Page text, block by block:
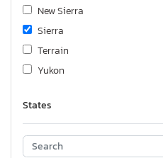
New Sierra
Sierra
Terrain
Yukon
States